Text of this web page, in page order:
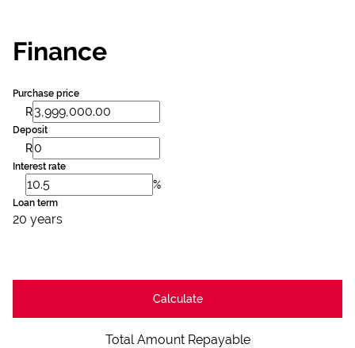
Finance
Purchase price
R
Deposit
R
Interest rate
%
Loan term
20 years
Calculate
Total Amount Repayable